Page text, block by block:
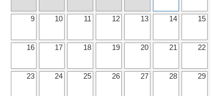
9 10 11 12 13 14 15
16 17 18 19 20 21 22
23 24 25 26 27 28 29